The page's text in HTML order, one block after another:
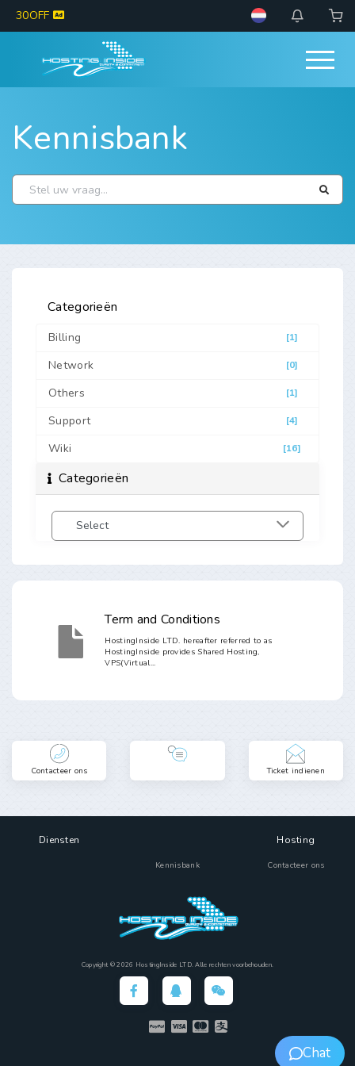
30OFF
Kennisbank
Categorieën
[1]
Billing
[0]
Network
[1]
Others
[4]
Support
[16]
Wiki
Categorieën
Term and Conditions
HostingInside LTD. hereafter referred to as
HostingInside provides Shared Hosting,
VPS(Virtual...
Contacteer ons Ticket indienen
Diensten
Kennisbank
Hosting
Contacteer ons
Copyright © 2026 HostingInside LTD. Alle rechten voorbehouden.
Chat